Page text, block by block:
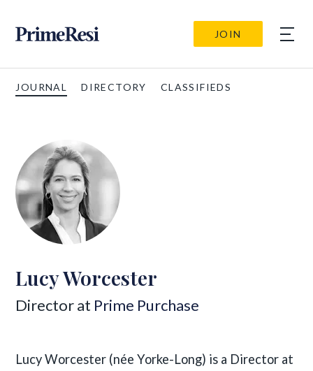
JOIN
JOURNAL DIRECTORY CLASSIFIEDS
Lucy Worcester
Director at Prime Purchase
Lucy Worcester (née Yorke-Long) is a Director at